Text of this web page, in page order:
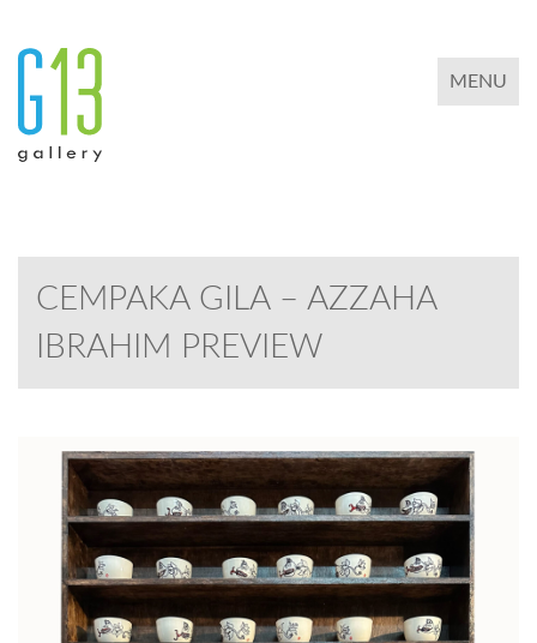
TOGGLE
MENU
CEMPAKA GILA – AZZAHA
IBRAHIM PREVIEW